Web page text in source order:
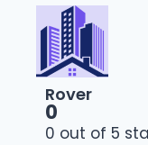
Rover
0
0 out of 5